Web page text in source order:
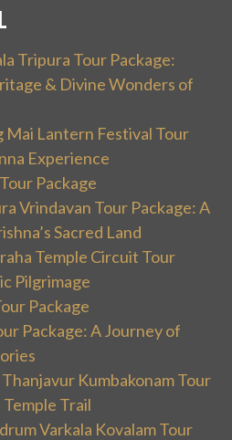
Tripura Tour Package:
& Divine Wonders of
Mai Lantern Festival Tour
Experience
Package
Vrindavan Tour Package: A
Sacred Land
Temple Circuit Tour
Pilgrimage
Package
Package: A Journey of
Kumbakonam Tour
Temple Trail
Varkala Kovalam Tour